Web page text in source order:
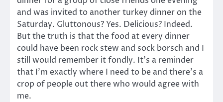
and was invited to another turkey dinner on the
Saturday. Gluttonous? Yes. Delicious? Indeed.
But the truth is that the food at every dinner
could have been rock stew and sock borsch and I
still would remember it fondly. It’s a reminder
that I’m exactly where I need to be and there’s a
crop of people out there who would agree with
me.